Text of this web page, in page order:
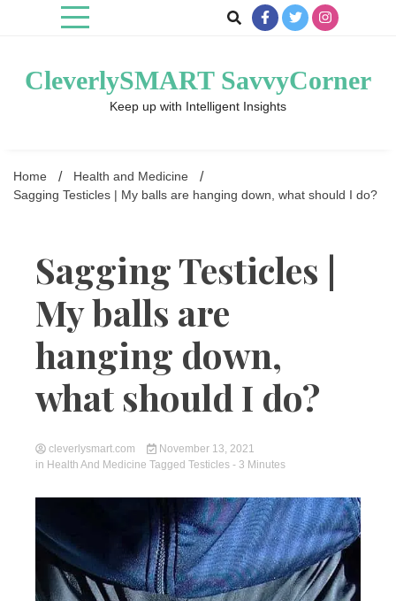
CleverlySMART SavvyCorner
Keep up with Intelligent Insights
Home
Health and Medicine
Sagging Testicles | My balls are hanging down, what should I do?
Sagging Testicles |
My balls are
hanging down,
what should I do?
cleverlysmart.com
November 13, 2021
in Health And Medicine Tagged Testicles - 3 Minutes